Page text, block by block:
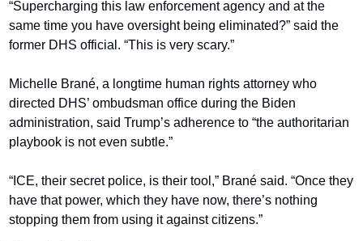
“Supercharging this law enforcement agency and at the
same time you have oversight being eliminated?” said the
former DHS official. “This is very scary.”
Michelle Brané, a longtime human rights attorney who
directed DHS’ ombudsman office during the Biden
administration, said Trump’s adherence to “the authoritarian
playbook is not even subtle.”
“ICE, their secret police, is their tool,” Brané said. “Once they
have that power, which they have now, there’s nothing
stopping them from using it against citizens.”